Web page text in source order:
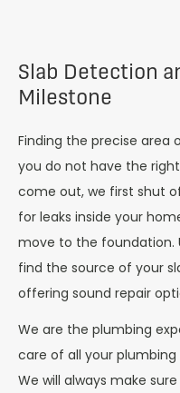
Slab Detection
Milestone
Finding the precise area
you do not have the
come out, we first shut
for leaks inside your
move to the foundation.
find the source of your
offering sound repair
We are the plumbing
care of all your
We will always make